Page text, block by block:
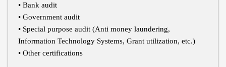
• Bank audit
• Government audit
• Special purpose audit (Anti money laundering,
Information Technology Systems, Grant utilization, etc.)
• Other certifications